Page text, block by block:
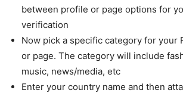
between profile or page options for
verification
Now pick a specific category for your
or page. The category will include
music, news/media, etc
Enter your country name and then